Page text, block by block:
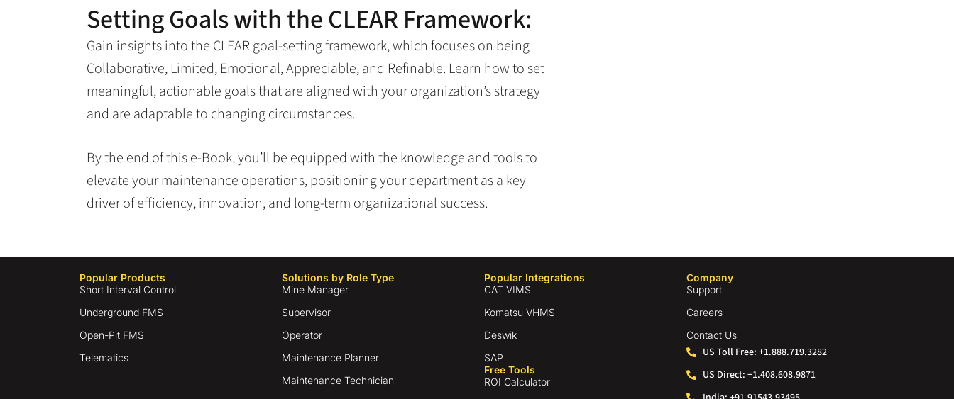
Setting Goals with the CLEAR Framework:
Gain insights into the CLEAR goal-setting framework, which focuses on being
Collaborative, Limited, Emotional, Appreciable, and Refinable. Learn how to set
meaningful, actionable goals that are aligned with your organization’s strategy
and are adaptable to changing circumstances.
By the end of this e-Book, you’ll be equipped with the knowledge and tools to
elevate your maintenance operations, positioning your department as a key
driver of efficiency, innovation, and long-term organizational success.
Popular Products
Short Interval Control
Underground FMS
Open-Pit FMS
Telematics
Solutions by Role Type
Mine Manager
Supervisor
Operator
Maintenance Planner
Maintenance Technician
Popular Integrations
CAT VIMS
Komatsu VHMS
Deswik
SAP
Free Tools
ROI Calculator
Company
Support
Careers
Contact Us
US Toll Free: +1.888.719.3282
US Direct: +1.408.608.9871